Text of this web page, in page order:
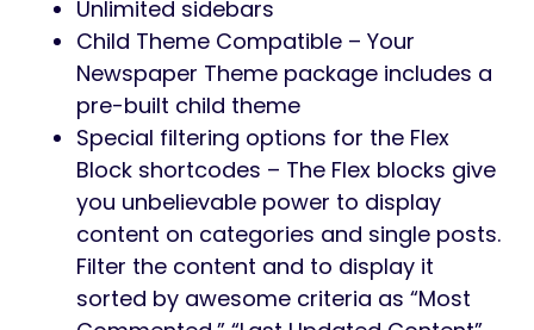
Unlimited sidebars
Child Theme Compatible – Your
Newspaper Theme package includes a
pre-built child theme
Special filtering options for the Flex
Block shortcodes – The Flex blocks give
you unbelievable power to display
content on categories and single posts.
Filter the content and to display it
sorted by awesome criteria as “Most